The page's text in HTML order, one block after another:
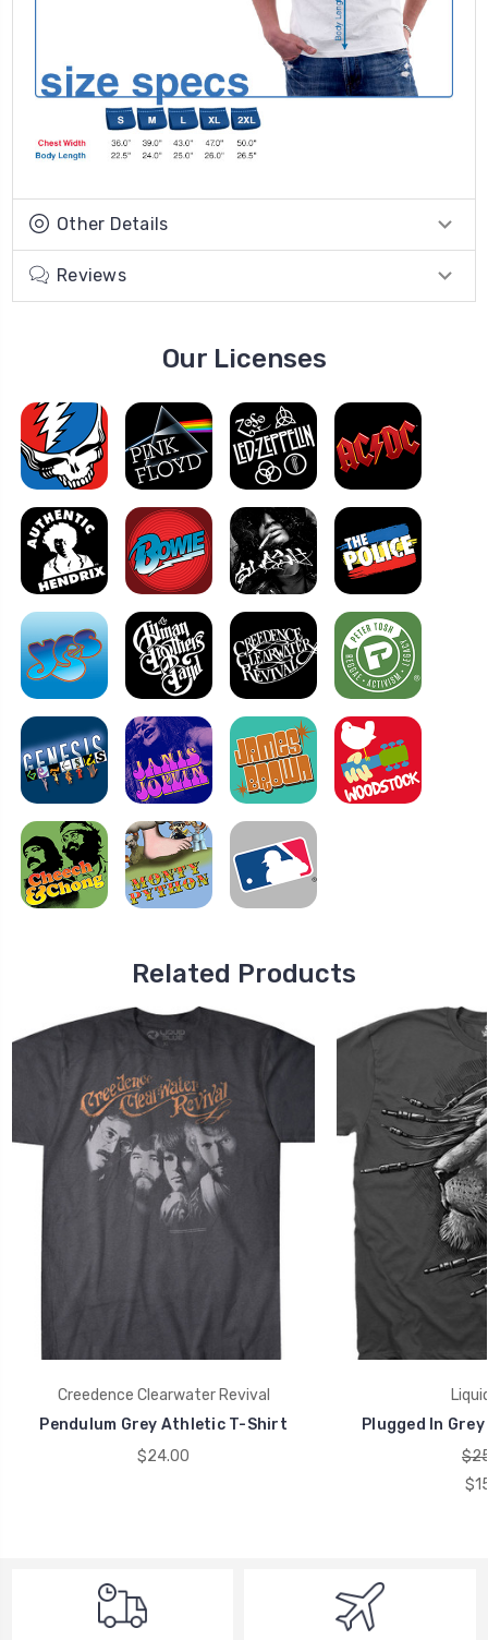
Other Details
Reviews
Our Licenses
Related Products
Creedence Clearwater Revival
Pendulum Grey Athletic T-Shirt
$24.00
Plugged In